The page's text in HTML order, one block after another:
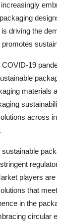
driving the
19
materials
across
players
that
in the
circular